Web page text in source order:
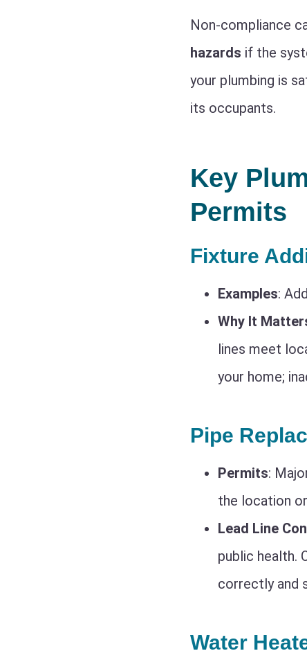
Non-compliance
hazards if the
your plumbing is
its occupants.
Key
Permits
Fixture
Examples:
Why It
lines meet
your home;
Pipe
Permits:
the location
Lead Line
public health.
correctly and
Water